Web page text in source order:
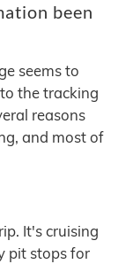
been
seems to
the tracking
reasons
and most of
It's cruising
pit stops for